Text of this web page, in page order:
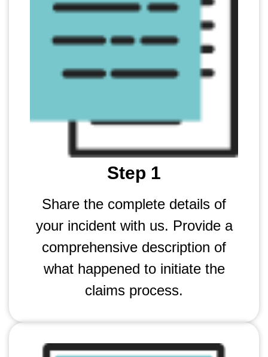
Step 1
Share the complete details of
your incident with us. Provide a
comprehensive description of
what happened to initiate the
claims process.